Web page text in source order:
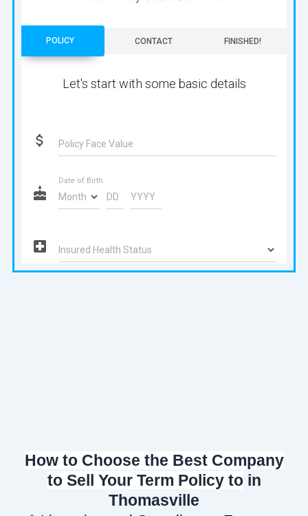
How to Choose the Best Company
to Sell Your Term Policy toin
Thomasville